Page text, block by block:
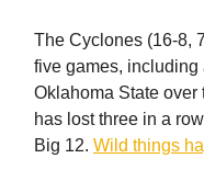
The Cyclones (16-8,
five games, including
Oklahoma State
has lost three in a
Big 12. Wild things